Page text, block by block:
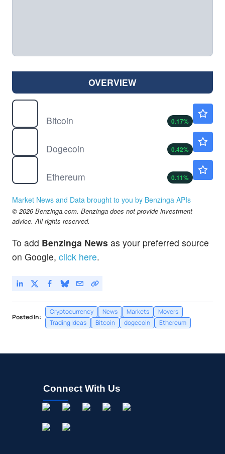
OVERVIEW
Bitcoin
0.17%
Dogecoin
0.42%
Ethereum
0.11%
Market News and Data brought to you by Benzinga APIs
© 2026 Benzinga.com. Benzinga does not provide investment
advice. All rights reserved.
To add Benzinga News as your preferred source
on Google, click here.
Posted In:
Cryptocurrency News Markets
Movers
Trading Ideas
Bitcoin dogecoin Ethereum
Connect With Us